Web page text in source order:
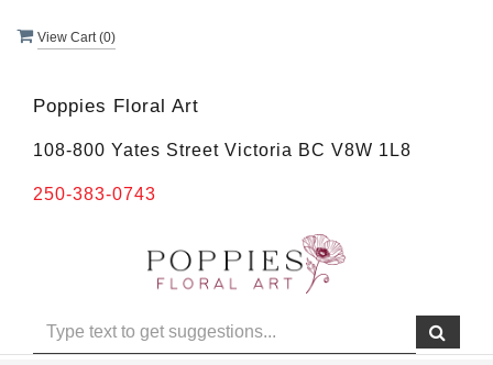
View Cart (0)
Poppies Floral Art
108-800 Yates Street Victoria BC V8W 1L8
250-383-0743